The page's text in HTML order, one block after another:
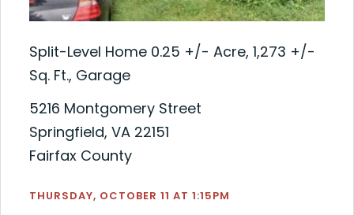
Split-Level Home 0.25 +/- Acre, 1,273 +/-
Sq. Ft., Garage
5216 Montgomery Street
Springfield, VA 22151
Fairfax County
THURSDAY, OCTOBER 11 AT 1:15PM